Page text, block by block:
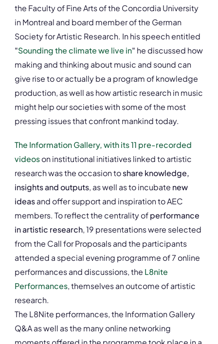
the Faculty of Fine Arts of the Concordia University
in Montreal and board member of the German
Society for Artistic Research. In his speech entitled
"Sounding the climate we live in" he discussed how
making and thinking about music and sound can
give rise to or actually be a program of knowledge
production, as well as how artistic research in music
might help our societies with some of the most
pressing issues that confront mankind today.
The Information Gallery, with its 11 pre-recorded
videoson institutional initiatives linked to artistic
research was the occasion toshare knowledge,
insights and outputs, as well as to incubate new
ideasand offer support and inspiration to AEC
members. To reflect the centrality ofperformance
in artistic research, 19 presentations were selected
from the Call for Proposals and the participants
attended a special evening programme of 7 online
performances and discussions, the L8nite
Performances, themselves an outcome of artistic
research.
The L8Nite performances, the Information Gallery
Q&A as well as the many online networking